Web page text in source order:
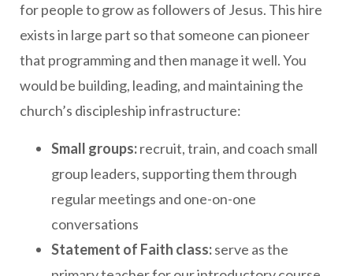
for people to grow as followers of Jesus. This hire
exists in large part so that someone can pioneer
that programming and then manage it well. You
would be building, leading, and maintaining the
church’s discipleship infrastructure:
Small groups:recruit, train, and coach small
group leaders, supporting them through
regular meetings and one-on-one
conversations
Statement of Faith class:serve as the